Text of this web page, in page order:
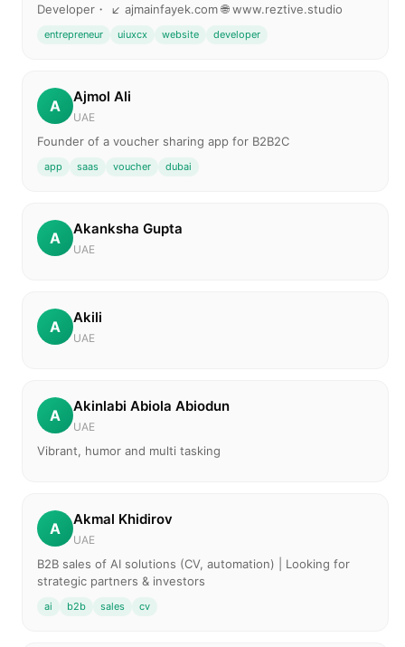
Developer・ ↙️ ajmainfayek.com 🌐 www.reztive.studio
entrepreneur uiuxcx website developer
A Ajmol Ali
UAE
Founder of a voucher sharing app for B2B2C
app saas voucher dubai
A Akanksha Gupta
UAE
A Akili
UAE
A Akinlabi Abiola Abiodun
UAE
Vibrant, humor and multi tasking
A Akmal Khidirov
UAE
B2B sales of AI solutions (CV, automation) | Looking for
strategic partners & investors
ai b2b sales cv